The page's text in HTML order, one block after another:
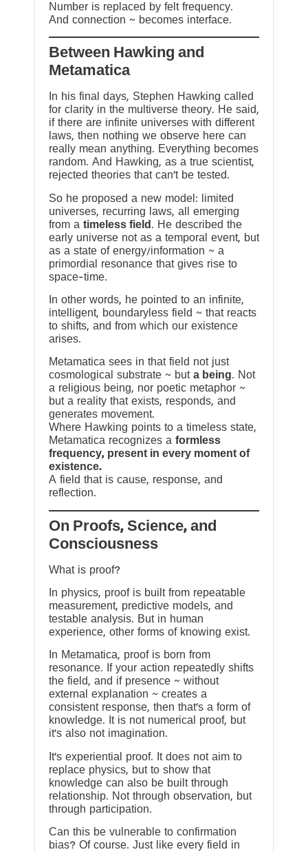
Number is replaced by felt frequency.
And connection ~ becomes interface.
Between Hawking and
Metamatica
In his final days, Stephen Hawking called
for clarity in the multiverse theory. He said,
if there are infinite universes with different
laws, then nothing we observe here can
really mean anything. Everything becomes
random. And Hawking, as a true scientist,
rejected theories that can’t be tested.
So he proposed a new model: limited
universes, recurring laws, all emerging
from a timeless field . He described the
early universe not as a temporal event, but
as a state of energy/information ~ a
primordial resonance that gives rise to
space-time.
In other words, he pointed to an infinite,
intelligent, boundaryless field ~ that reacts
to shifts, and from which our existence
arises.
Metamatica sees in that field not just
cosmological substrate ~ but a being. Not
a religious being, nor poetic metaphor ~
but a reality that exists, responds, and
generates movement.
Where Hawking points to a timeless state,
Metamatica recognizes a formless
frequency, present in every moment of
existence.
A field that is cause, response, and
reflection.
On Proofs, Science, and
Consciousness
What is proof?
In physics, proof is built from repeatable
measurement, predictive models, and
testable analysis. But in human
experience, other forms of knowing exist.
In Metamatica, proof is born from
resonance. If your action repeatedly shifts
the field, and if presence ~ without
external explanation ~ creates a
consistent response, then that’s a form of
knowledge. It is not numerical proof, but
it’s also not imagination.
It’s experiential proof. It does not aim to
replace physics, but to show that
knowledge can also be built through
relationship. Not through observation, but
through participation.
Can this be vulnerable to confirmation
bias? Of course. Just like every field in